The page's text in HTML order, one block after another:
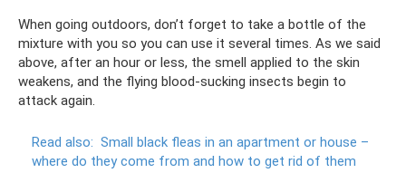
When going outdoors, don’t forget to take a bottle of the
mixture with you so you can use it several times. As we said
above, after an hour or less, the smell applied to the skin
weakens, and the flying blood-sucking insects begin to
attack again.
Read also: Small black fleas in an apartment or house –
where do they come from and how to get rid of them